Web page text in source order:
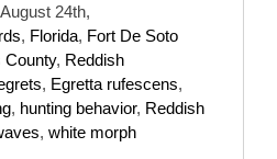
August 24th,
, Florida, Fort De Soto
County, Reddish
, Egretta rufescens,
, hunting behavior, Reddish
, white morph